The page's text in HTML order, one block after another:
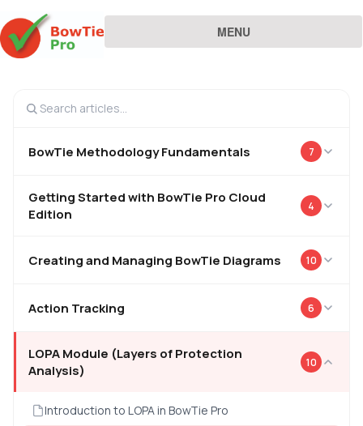
MENU
BowTie Methodology Fundamentals 7
Getting Started with BowTie Pro Cloud
Edition
4
Creating and Managing BowTie Diagrams 10
Action Tracking 6
LOPA Module (Layers of Protection
Analysis)
10
Introduction to LOPA in BowTie Pro